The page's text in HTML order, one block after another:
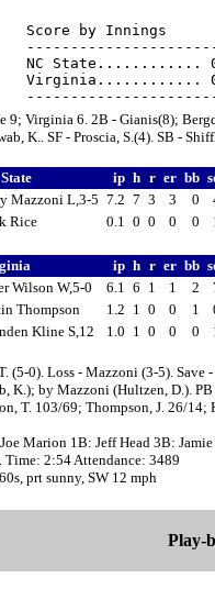
Score by Innings
NC State............
Virginia............
9; Virginia 6. 2B - Gianis(8);
K.. SF - Proscia, S.(4). SB -
ip h r er bb
Mazzoni L,3-5 7.2 7 3 3 0
Rice
0.1 0 0 0 0
ip h r er bb
Wilson W,5-0
6.1 6 1 1 2
Thompson
1.2 1 0 0 1
Kline S,12
1.0 1 0 0 0
(5-0). Loss - Mazzoni (3-5).
K.); by Mazzoni (Hultzen, D.).
T. 103/69; Thompson, J. 26/14;
Marion 1B: Jeff Head 3B:
Time: 2:54 Attendance: 3489
prt sunny, SW 12 mph
Play-